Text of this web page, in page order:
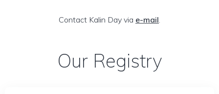
Contact Kalin Day via e-mail.
Our Registry